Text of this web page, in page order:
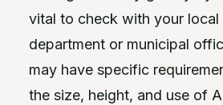
vital to check with your local
department or municipal
may have specific
the size, height, and use of